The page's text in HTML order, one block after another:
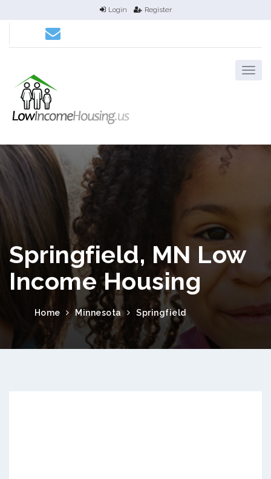
Login Register
Springfield, MN Low
Income Housing
Home Minnesota Springfield